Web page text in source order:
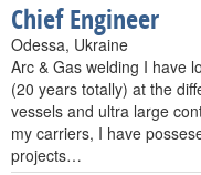
Chief Engineer
Odessa, Ukraine
Arc & Gas welding I have
(20 years totally) at the
vessels and ultra large
my carriers, I have
projects…